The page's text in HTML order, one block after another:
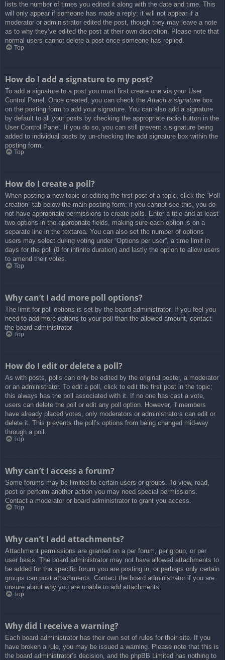
lists the number of times you edited it along with the date and time. This
will only appear if someone has made a reply; it will not appear if a
moderator or administrator edited the post, though they may leave a note
as to why they’ve edited the post at their own discretion. Please note that
normal users cannot delete a post once someone has replied.
Top
How do I add a signature to my post?
To add a signature to a post you must first create one via your User
Control Panel. Once created, you can check the Attach a signature box
on the posting form to add your signature. You can also add a signature
by default to all your posts by checking the appropriate radio button in the
User Control Panel. If you do so, you can still prevent a signature being
added to individual posts by un-checking the add signature box within the
posting form.
Top
How do I create a poll?
When posting a new topic or editing the first post of a topic, click the “Poll
creation” tab below the main posting form; if you cannot see this, you do
not have appropriate permissions to create polls. Enter a title and at least
two options in the appropriate fields, making sure each option is on a
separate line in the textarea. You can also set the number of options
users may select during voting under “Options per user”, a time limit in
days for the poll (0 for infinite duration) and lastly the option to allow users
to amend their votes.
Top
Why can’t I add more poll options?
The limit for poll options is set by the board administrator. If you feel you
need to add more options to your poll than the allowed amount, contact
the board administrator.
Top
How do I edit or delete a poll?
As with posts, polls can only be edited by the original poster, a moderator
or an administrator. To edit a poll, click to edit the first post in the topic;
this always has the poll associated with it. If no one has cast a vote,
users can delete the poll or edit any poll option. However, if members
have already placed votes, only moderators or administrators can edit or
delete it. This prevents the poll’s options from being changed mid-way
through a poll.
Top
Why can’t I access a forum?
Some forums may be limited to certain users or groups. To view, read,
post or perform another action you may need special permissions.
Contact a moderator or board administrator to grant you access.
Top
Why can’t I add attachments?
Attachment permissions are granted on a per forum, per group, or per
user basis. The board administrator may not have allowed attachments to
be added for the specific forum you are posting in, or perhaps only certain
groups can post attachments. Contact the board administrator if you are
unsure about why you are unable to add attachments.
Top
Why did I receive a warning?
Each board administrator has their own set of rules for their site. If you
have broken a rule, you may be issued a warning. Please note that this is
the board administrator’s decision, and the phpBB Limited has nothing to